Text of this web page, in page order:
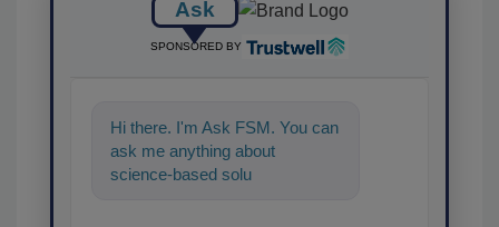
Ask
SPONSORED BY
Hi there. I'm Ask FSM. You can
ask me anything about
science-based solutions for